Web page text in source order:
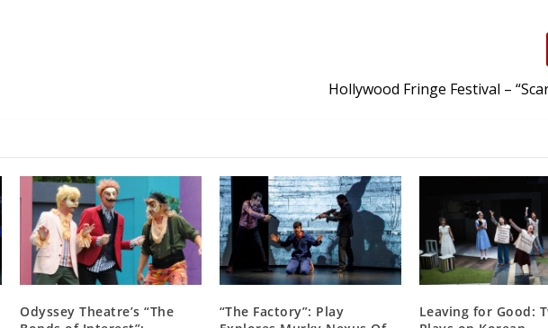
Hollywood Fringe Festival –
Odyssey Theatre’s “The
“The Factory”: Play
Leaving for Good: